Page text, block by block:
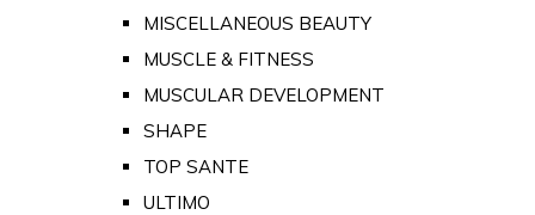
MISCELLANEOUS BEAUTY
MUSCLE & FITNESS
MUSCULAR DEVELOPMENT
SHAPE
TOP SANTE
ULTIMO